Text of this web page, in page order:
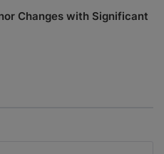
Changes with Significant